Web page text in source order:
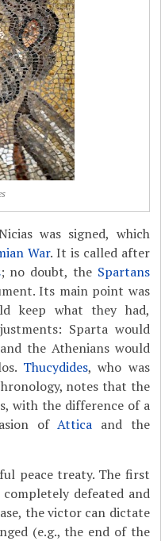
was signed, which
War. It is called after
; no doubt, the Spartans
Its main point was
keep what they had,
Sparta would
the Athenians would
Thucydides, who was
notes that the
with the difference of a
ofAttica and the
peace treaty. The first
defeated and
the victor can dictate
(e.g., the end of the